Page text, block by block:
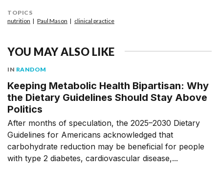
TOPICS
nutrition
Paul Mason clinical practice
YOU MAY ALSO LIKE
IN RANDOM
Keeping Metabolic Health Bipartisan: Why
the Dietary Guidelines Should Stay Above
Politics
After months of speculation, the 2025–2030 Dietary
Guidelines for Americans acknowledged that
carbohydrate reduction may be beneficial for people
with type 2 diabetes, cardiovascular disease,...